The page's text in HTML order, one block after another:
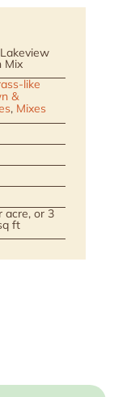
Mix
like
&
, Mixes
acre, or 3
ft